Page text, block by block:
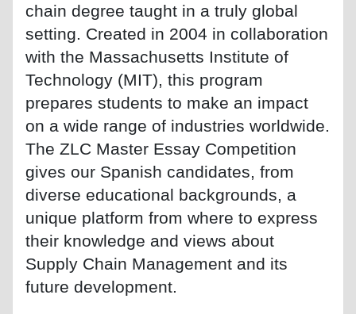
chain degree taught in a truly global
setting. Created in 2004 in collaboration
with the Massachusetts Institute of
Technology (MIT), this program
prepares students to make an impact
on a wide range of industries worldwide.
The ZLC Master Essay Competition
gives our Spanish candidates, from
diverse educational backgrounds, a
unique platform from where to express
their knowledge and views about
Supply Chain Management and its
future development.